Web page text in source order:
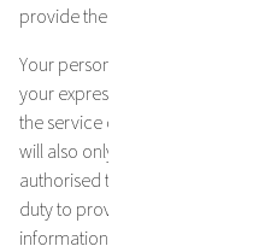
provide the service or to fulfil the
Your personal data will not be
your express consent, unless
the service or the fulfilment of
will also only be transferred to
authorised to receive
duty to provide information or if
information by a court decision.